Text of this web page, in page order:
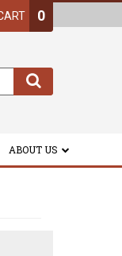
0
ABOUT US